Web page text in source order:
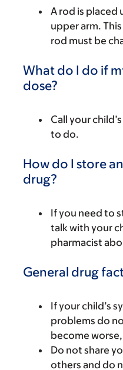
A rod is placed
upper arm.
rod must be
What do I do if
dose?
Call your
to do.
How do I store
drug?
If you need to
talk with your
pharmacist
General drug
If your child’s
problems do
become
Do not share
others and do